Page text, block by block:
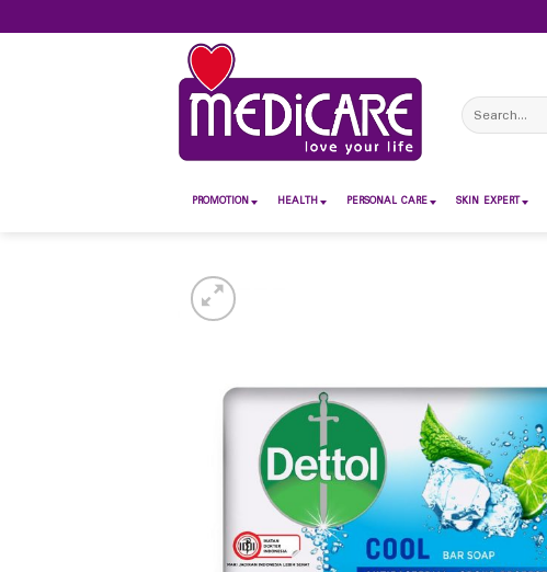
to
Search
for:
PROMOTION HEALTH PERSONAL CARE SKIN EXPERT